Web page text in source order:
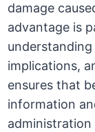
damage
advantage is
implications,
ensures that
information
administration